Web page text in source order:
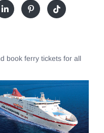
book ferry tickets for all